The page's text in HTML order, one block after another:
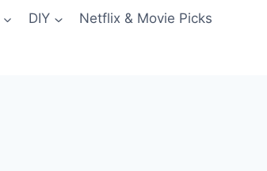
DIY Netflix & Movie Picks